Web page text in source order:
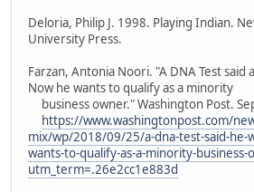
Deloria, Philip J. 1998. Playing Indian.
University Press.
Farzan, Antonia Noori. "A DNA Test said
Now he wants to qualify as a minority
business owner." Washington Post.
https://www.washingtonpost.com/
mix/wp/2018/09/25/a-dna-test-said-he-
wants-to-qualify-as-a-minority-business-
utm_term=.26e2cc1e883d